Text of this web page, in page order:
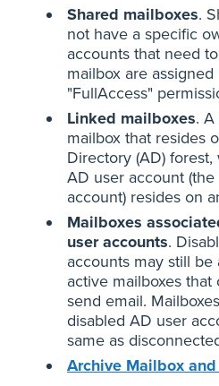
Shared mailboxes.
not have a specific
accounts that need
mailbox are
"FullAccess"
Linked mailboxes.
mailbox that resides
Directory (AD)
AD user account
account) resides on
Mailboxes
user accounts.
accounts may still be
active mailboxes
send email.
disabled AD user
same as
Archive Mailbox